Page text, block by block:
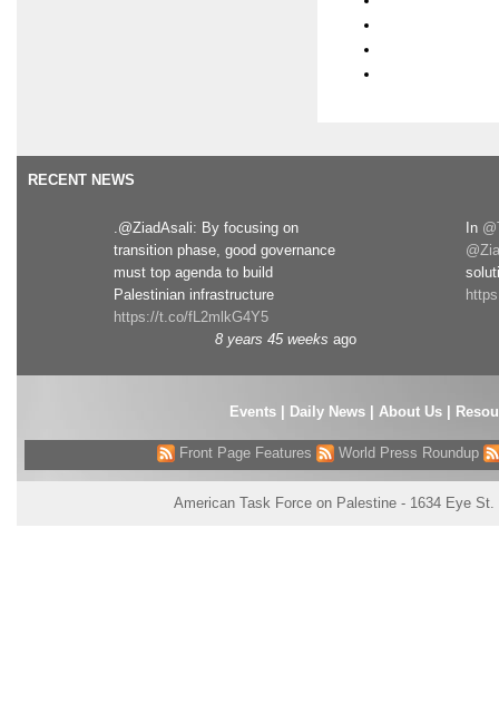
RECENT NEWS
.@ZiadAsali: By focusing on
transition phase, good governance
must top agenda to build
Palestinian infrastructure
https://t.co/fL2mlkG4Y5
8 years 45 weeks ago
In
Events| Daily News About Us
Front Page Features World Press Roundup
American Task Force on Palestine - 1634 Eye